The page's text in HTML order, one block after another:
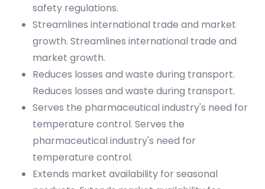
safety regulations.
Streamlines international trade and market
growth. Streamlines international trade and
market growth.
Reduces losses and waste during transport.
Reduces losses and waste during transport.
Serves the pharmaceutical industry's need for
temperature control. Serves the
pharmaceutical industry's need for
temperature control.
Extends market availability for seasonal